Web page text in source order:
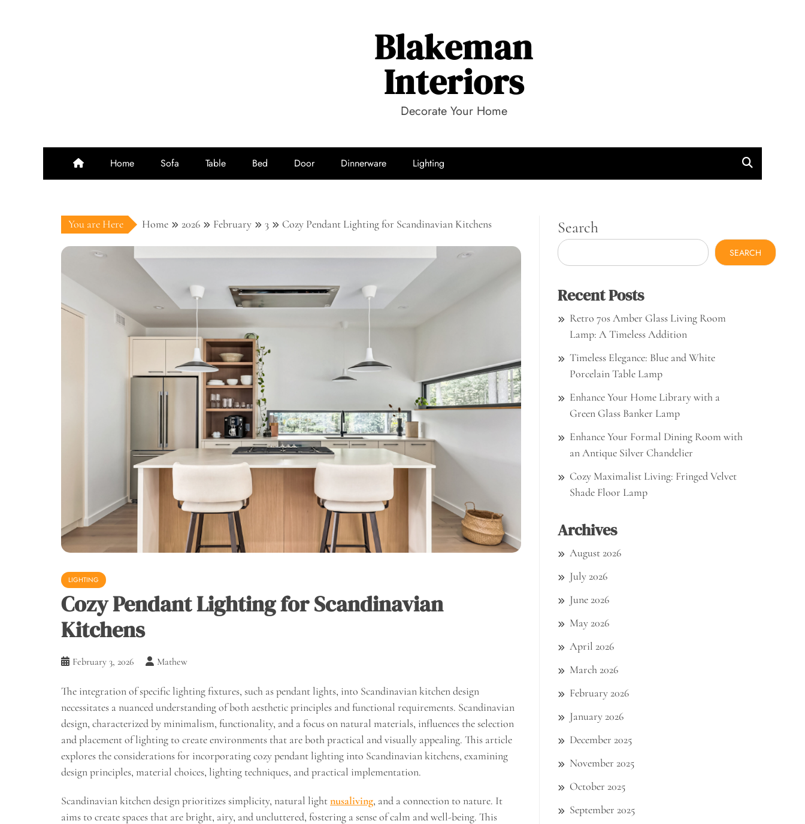
Blakeman
Interiors
Decorate Your Home
Home Sofa Table Bed Door Dinnerware Lighting
You are Here Home 2026 February 3 Cozy Pendant Lighting for Scandinavian Kitchens
LIGHTING
Cozy Pendant Lighting for Scandinavian
Kitchens
February 3, 2026 Mathew
The integration of specific lighting fixtures, such as pendant lights, into Scandinavian kitchen design
necessitates a nuanced understanding of both aesthetic principles and functional requirements. Scandinavian
design, characterized by minimalism, functionality, and a focus on natural materials, influences the selection
and placement of lighting to create environments that are both practical and visually appealing. This article
explores the considerations for incorporating cozy pendant lighting into Scandinavian kitchens, examining
design principles, material choices, lighting techniques, and practical implementation.
Scandinavian kitchen design prioritizes simplicity, natural lightnusaliving, and a connection to nature. It
aims to create spaces that are bright, airy, and uncluttered, fostering a sense of calm and well-being. This
Search
SEARCH
Recent Posts
Retro 70s Amber Glass Living Room
Lamp: A Timeless Addition
Timeless Elegance: Blue and White
Porcelain Table Lamp
Enhance Your Home Library with a
Green Glass Banker Lamp
Enhance Your Formal Dining Room with
an Antique Silver Chandelier
Cozy Maximalist Living: Fringed Velvet
Shade Floor Lamp
Archives
August 2026
July 2026
June 2026
May 2026
April 2026
March 2026
February 2026
January 2026
December 2025
November 2025
October 2025
September 2025